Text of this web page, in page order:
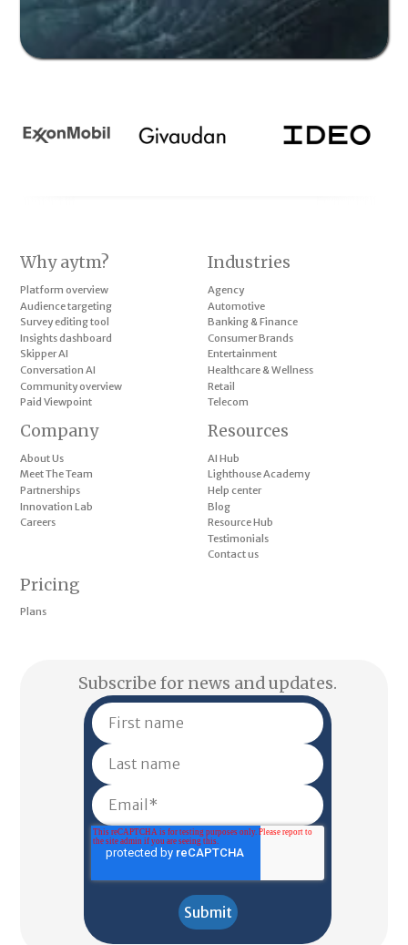
Why aytm?
Platform overview
Audience targeting
Survey editing tool
Insights dashboard
Skipper AI
Conversation AI
Community overview
Paid Viewpoint
Industries
Agency
Automotive
Banking & Finance
Consumer Brands
Entertainment
Healthcare & Wellness
Retail
Telecom
Pricing
Plans
Company
About Us
Meet The Team
Partnerships
Innovation Lab
Careers
Resources
AI Hub
Lighthouse Academy
Help center
Blog
Resource Hub
Testimonials
Contact us
Subscribe for news and updates.